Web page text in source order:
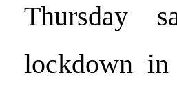
Thursday
lockdown